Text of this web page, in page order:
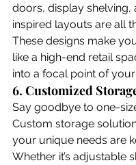
doors, display shelving,
inspired layouts are all
These designs make
like a high-end retail
into a focal point of
6. Customized
Say goodbye to one-
Custom storage
your unique needs are
Whether it’s adjustable